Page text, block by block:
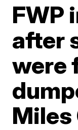
FWP
after
were